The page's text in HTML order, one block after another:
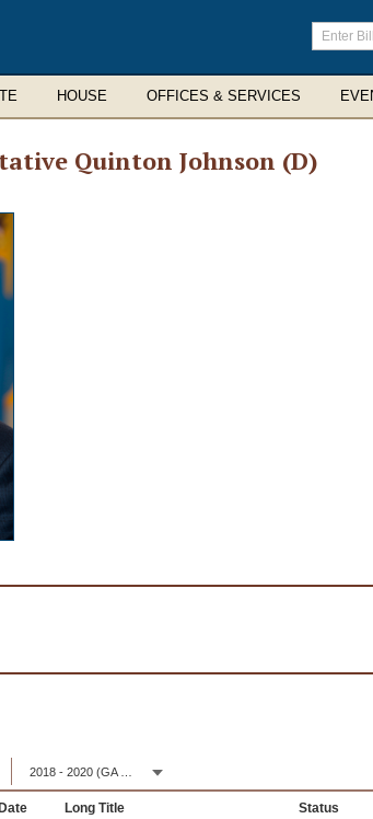
Enter
search
terms
HOUSE OFFICES & SERVICES
Quinton Johnson (D)
Long Title Status